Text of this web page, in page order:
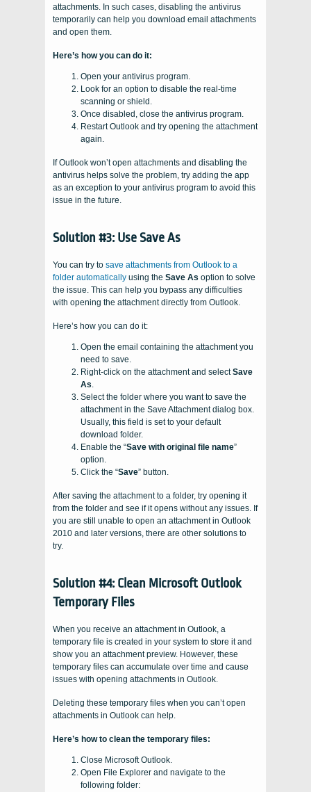
attachments. In such cases, disabling the antivirus
temporarily can help you download email attachments
and open them.
Here’s how you can do it:
Open your antivirus program.
Look for an option to disable the real-time
scanning or shield.
Once disabled, close the antivirus program.
Restart Outlook and try opening the attachment
again.
If Outlook won’t open attachments and disabling the
antivirus helps solve the problem, try adding the app
as an exception to your antivirus program to avoid this
issue in the future.
Solution #3: Use Save As
You can try to save attachments from Outlook to a
folder automatically using the Save As option to solve
the issue. This can help you bypass any difficulties
with opening the attachment directly from Outlook.
Here’s how you can do it:
Open the email containing the attachment you
need to save.
Right-click on the attachment and selectSave
As.
Select the folder where you want to save the
attachment in the Save Attachment dialog box.
Usually, this field is set to your default
download folder.
Enable the “Save with original file name”
option.
Click the “Save” button.
After saving the attachment to a folder, try opening it
from the folder and see if it opens without any issues. If
you are still unable to open an attachment in Outlook
2010 and later versions, there are other solutions to
try.
Solution #4: Clean Microsoft Outlook
Temporary Files
When you receive an attachment in Outlook, a
temporary file is created in your system to store it and
show you an attachment preview. However, these
temporary files can accumulate over time and cause
issues with opening attachments in Outlook.
Deleting these temporary files when you can’t open
attachments in Outlook can help.
Here’s how to clean the temporary files:
Close Microsoft Outlook.
Open File Explorer and navigate to the
following folder: